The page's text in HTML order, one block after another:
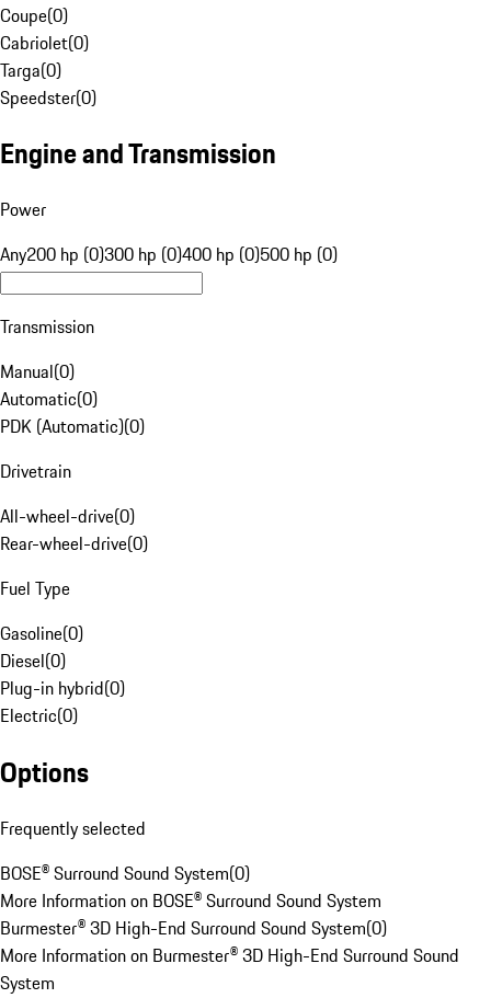
Coupe(0)
Cabriolet(0)
Targa(0)
Speedster(0)
Engine and Transmission
Power
Any200 hp (0)300 hp (0)400 hp (0)500 hp (0)
Transmission
Manual(0)
Automatic(0)
PDK (Automatic)(0)
Drivetrain
All-wheel-drive(0)
Rear-wheel-drive(0)
Fuel Type
Gasoline(0)
Diesel(0)
Plug-in hybrid(0)
Electric(0)
Options
Frequently selected
BOSE® Surround Sound System(0)
More Information on BOSE® Surround Sound System
Burmester® 3D High-End Surround Sound System(0)
More Information on Burmester® 3D High-End Surround Sound
System